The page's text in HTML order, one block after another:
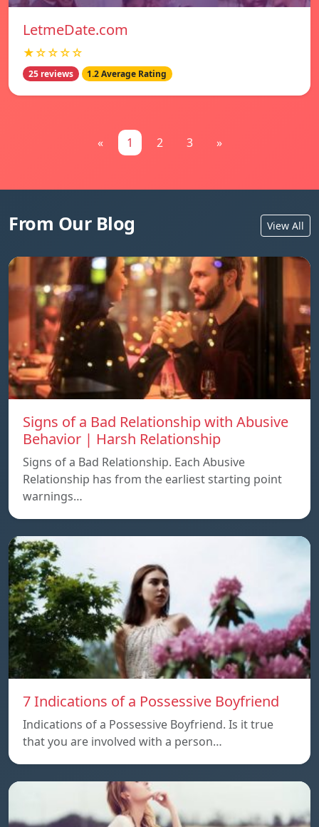
LetmeDate.com
★☆☆☆☆
25 reviews 1.2 Average Rating
« 1 2 3 »
From Our Blog View All
Signs of a Bad Relationship with Abusive
Behavior | Harsh Relationship
Signs of a Bad Relationship. Each Abusive
Relationship has from the earliest starting point
warnings…
7 Indications of a Possessive Boyfriend
Indications of a Possessive Boyfriend. Is it true
that you are involved with a person…